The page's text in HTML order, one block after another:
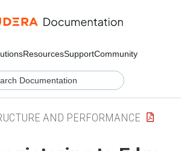
ResourcesSupportCommunity
AND PERFORMANCE